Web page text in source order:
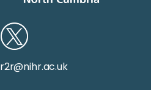
r2r@nihr.ac.uk